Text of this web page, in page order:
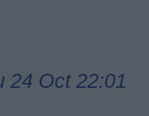
24 Oct 22:01